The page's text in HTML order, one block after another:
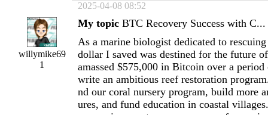
2025-04-08 08:52
willymike69
1
My topic BTC Recovery Success with C...
As a marine biologist dedicated to
dollar I saved was destined for the future
amassed $575,000 in Bitcoin over a
write an ambitious reef restoration
nd our coral nursery program, build more
ures, and fund education in coastal